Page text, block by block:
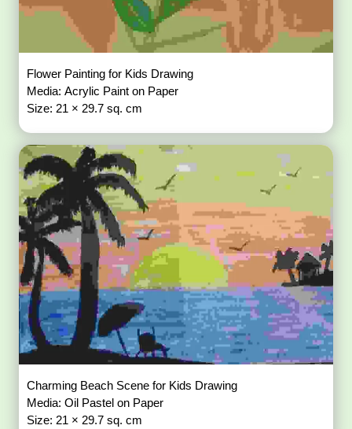
Flower Painting for Kids Drawing
Media: Acrylic Paint on Paper
Size: 21 × 29.7 sq. cm
Charming Beach Scene for Kids Drawing
Media: Oil Pastel on Paper
Size: 21 × 29.7 sq. cm